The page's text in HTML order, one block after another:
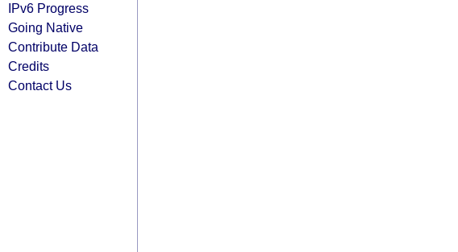
IPv6 Progress
Going Native
Contribute Data
Credits
Contact Us